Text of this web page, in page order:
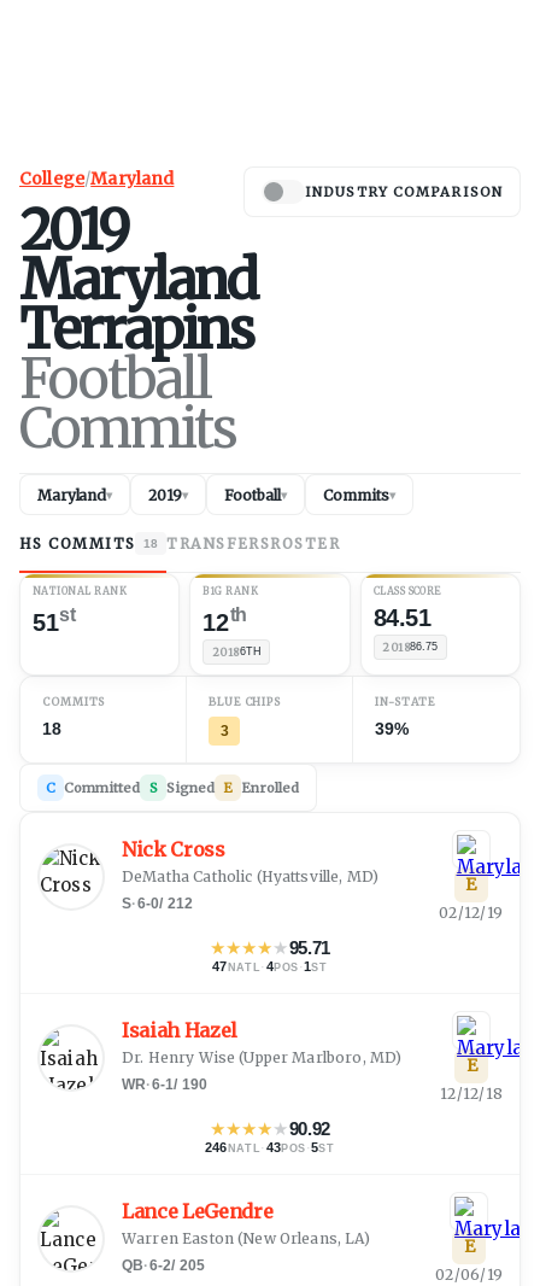
College/Maryland
2019
Maryland
Terrapins
Football
Commits
INDUSTRY COMPARISON
Maryland▾ 2019▾ Football▾ Commits▾
HS COMMITS 18 TRANSFERSROSTER
NATIONAL RANK
51st
B1G RANK
12th
20186TH
CLASS SCORE
84.51
201886.75
COMMITS
18
BLUE CHIPS
3
IN-STATE
39%
C Committed S Signed E Enrolled
Nick Cross
DeMatha Catholic (Hyattsville, MD)
S·6-0/ 212
★★★★★95.71
47 NATL · 4POS ·1ST
E
02/12/19
Isaiah Hazel
Dr. Henry Wise (Upper Marlboro, MD)
WR·6-1/ 190
★★★★★90.92
246 NATL · 43POS ·5ST
E
12/12/18
Lance LeGendre
Warren Easton(New Orleans, LA)
QB·6-2/ 205
E
02/06/19